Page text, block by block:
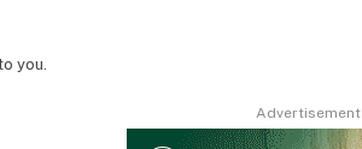
you.
Advertisement